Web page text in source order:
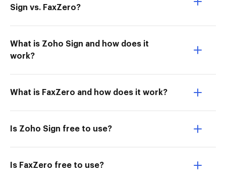
Sign vs. FaxZero?
What is Zoho Sign and how does it
work?
What is FaxZero and how does it work?
Is Zoho Sign free to use?
Is FaxZero free to use?